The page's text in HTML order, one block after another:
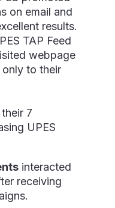
on email and
results.
TAP Feed
webpage
to their
7
UPES
interacted
receiving